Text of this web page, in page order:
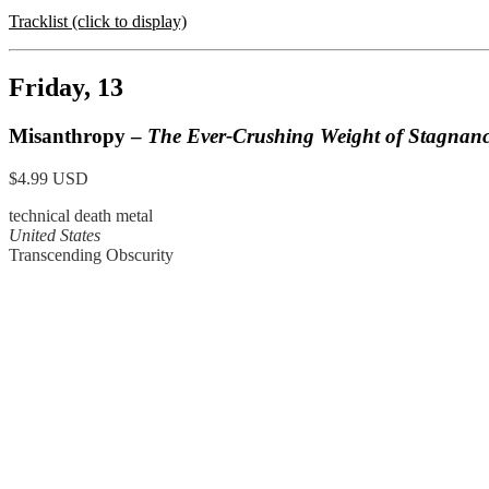
Tracklist (click to display)
Friday, 13
Misanthropy – The Ever-Crushing Weight of
$4.99 USD
technical death metal
United States
Transcending Obscurity